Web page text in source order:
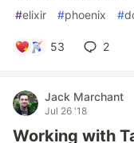
#elixir #phoenix #
53 2
Jack Marchant
Jul 26 '18
Working with